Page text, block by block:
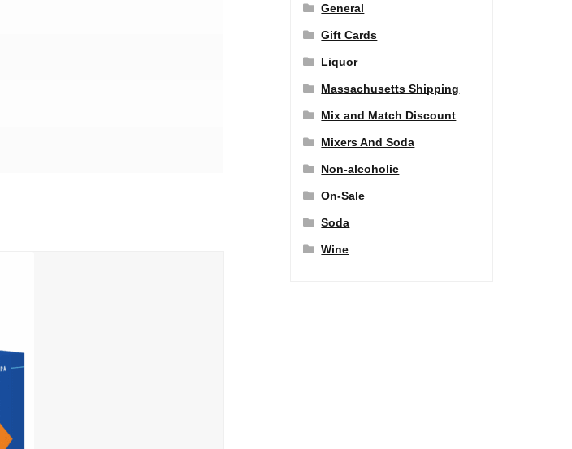
General
Gift Cards
Liquor
Massachusetts Shipping
Mix and Match Discount
Mixers And Soda
Non-alcoholic
On-Sale
Soda
Wine